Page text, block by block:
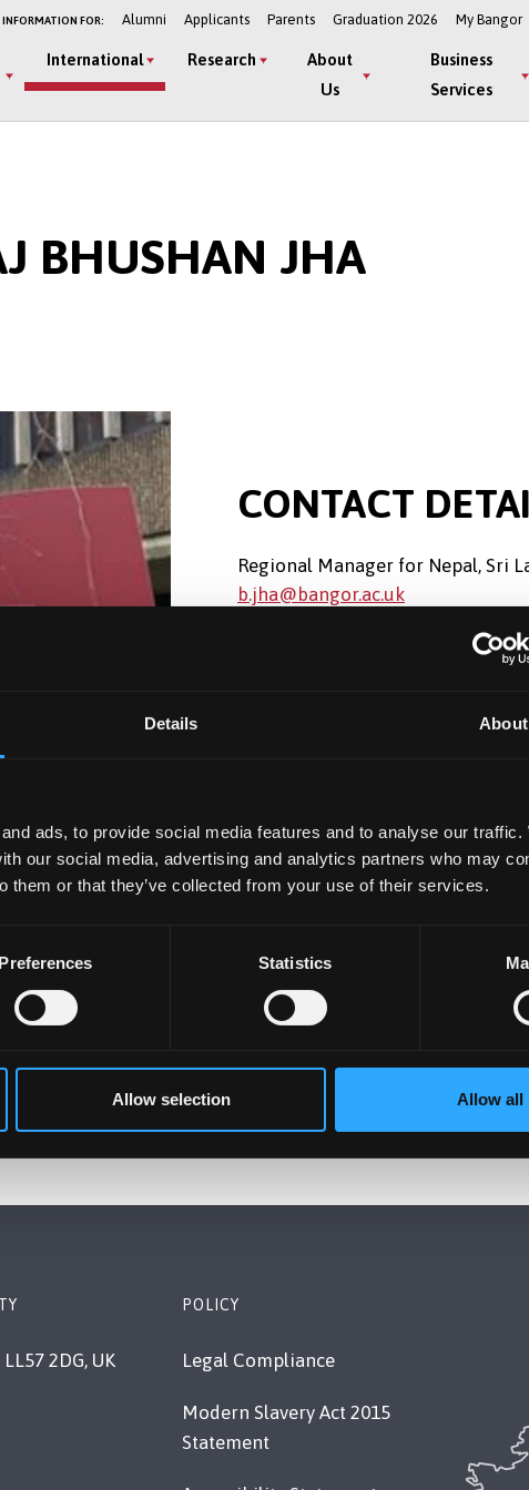
Details About
ads, to provide social media features and to analyse our traffic.
our social media, advertising and analytics partners who may
them or that they’ve collected from your use of their services.
Preferences Statistics
Allow selection Allow all
INFORMATION FOR: Alumni Applicants Parents Graduation 2026 My Bangor
International Research
About
Us
Business
Services
BHUSHAN JHA
CONTACT
Regional Manager for Nepal, Sri
b.jha@bangor.ac.uk
education, Braj has built a strong track record in student
Asia regions. He has led initiatives that strengthened the
journeys.
this work, connecting with students globally and
2DG, UK
POLICY
Legal Compliance
Modern Slavery Act 2015
Statement